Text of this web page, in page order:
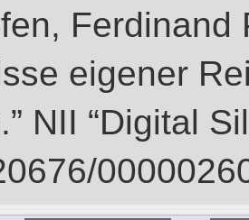
Ferdinand
eigener
NII “Digital